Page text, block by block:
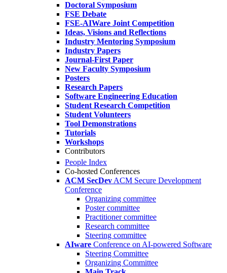
Doctoral Symposium
FSE Debate
FSE-AIWare Joint Competition
Ideas, Visions and Reflections
Industry Mentoring Symposium
Industry Papers
Journal-First Paper
New Faculty Symposium
Posters
Research Papers
Software Engineering Education
Student Research Competition
Student Volunteers
Tool Demonstrations
Tutorials
Workshops
Contributors
People Index
Co-hosted Conferences
ACM SecDev ACM Secure Development
Conference
Organizing committee
Poster committee
Practitioner committee
Research committee
Steering committee
AIware Conference on AI-powered Software
Steering Committee
Organizing Committee